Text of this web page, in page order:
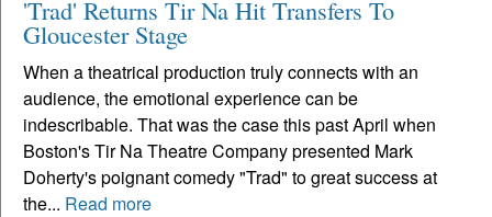
'Trad' Returns Tir Na Hit Transfers To
Gloucester Stage
When a theatrical production truly connects with an
audience, the emotional experience can be
indescribable. That was the case this past April when
Boston's Tir Na Theatre Company presented Mark
Doherty's poignant comedy "Trad" to great success at
the... Read more